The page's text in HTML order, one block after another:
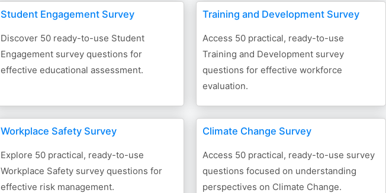
Student Engagement Survey
Discover 50 ready-to-use Student
Engagement survey questions for
effective educational assessment.
Training and Development Survey
Access 50 practical, ready-to-use
Training and Development survey
questions for effective workforce
evaluation.
Workplace Safety Survey
Explore 50 practical, ready-to-use
Workplace Safety survey questions for
effective risk management.
Climate Change Survey
Access 50 practical, ready-to-use survey
questions focused on understanding
perspectives on Climate Change.